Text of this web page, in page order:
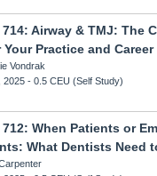
Airway & TMJ: The
Your Practice and Career
Vondrak
2025- 0.5 CEU (Self Study)
When Patients or
What Dentists Need